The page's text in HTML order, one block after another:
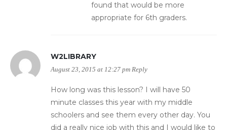
found that would be more
appropriate for 6th graders.
W2LIBRARY
August 23, 2015 at 12:27 pm Reply
How long was this lesson? I will have 50
minute classes this year with my middle
schoolers and see them every other day. You
did a really nice job with this and I would like to